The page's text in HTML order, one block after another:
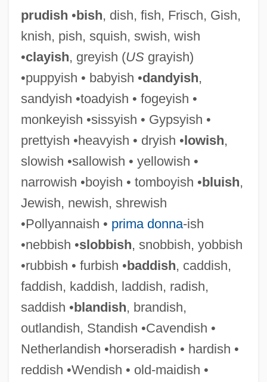
prudish •bish, dish, fish, Frisch, Gish,
knish, pish, squish, swish, wish
•clayish, greyish (USgrayish)
•puppyish • babyish •dandyish,
sandyish •toadyish • fogeyish •
monkeyish •sissyish • Gypsyish •
prettyish •heavyish • dryish •lowish,
slowish •sallowish • yellowish •
narrowish •boyish • tomboyish •bluish,
Jewish, newish, shrewish
•Pollyannaish • prima donna-ish
•nebbish •slobbish, snobbish, yobbish
•rubbish • furbish •baddish, caddish,
faddish, kaddish, laddish, radish,
saddish •blandish, brandish,
outlandish, Standish •Cavendish •
Netherlandish •horseradish • hardish •
reddish •Wendish • old-maidish •
Prudhomme, Sully (René-François-
Armand Prudhomme) (16 March 1839 – 6
September 1907)
Prudhomme, Sully
Prudhomme, Monique
Prudhoe Bay
Prudery
Prudentius Of Troyes, St.
Prudentius
Prudential Plc
Prudential Insurance Company V.